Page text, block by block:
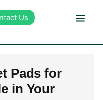
Us
Pads for
in Your